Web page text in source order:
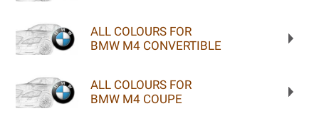
ALL COLOURS FOR
BMW M4 CONVERTIBLE
ALL COLOURS FOR
BMW M4 COUPE